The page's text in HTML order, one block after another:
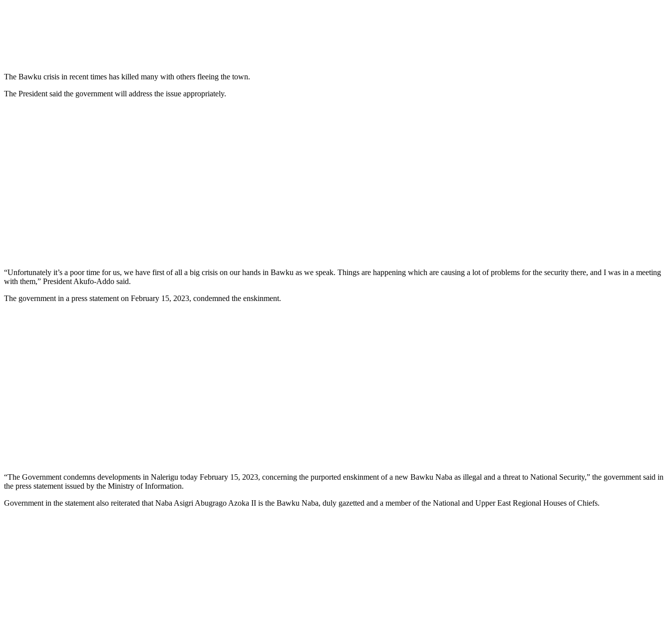
The Bawku crisis in recent times has killed many with others fleeing the town.
The President said the government will address the issue appropriately.
“Unfortunately it’s a poor time for us, we have first of all a big crisis on our hands in Bawku as we speak. Things are happening which are causing a lot of problems for the security there, and I was in a meeting
with them,” President Akufo-Addo said.
The government in a press statement on February 15, 2023, condemned the enskinment.
“The Government condemns developments in Nalerigu today February 15, 2023, concerning the purported enskinment of a new Bawku Naba as illegal and a threat to National Security,” the government said in
the press statement issued by the Ministry of Information.
Government in the statement also reiterated that Naba Asigri Abugrago Azoka II is the Bawku Naba, duly gazetted and a member of the National and Upper East Regional Houses of Chiefs.